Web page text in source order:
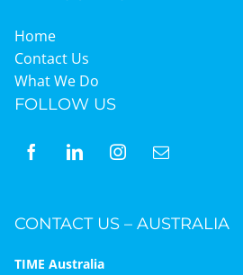
Home
Contact Us
What We Do
FOLLOW US
CONTACT US – AUSTRALIA
TIME Australia